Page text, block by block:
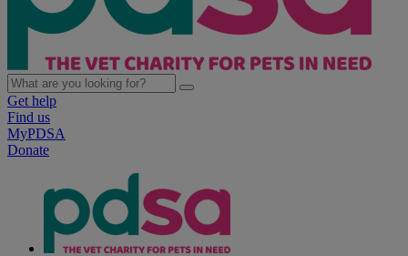
Get help
Find us
MyPDSA
Donate